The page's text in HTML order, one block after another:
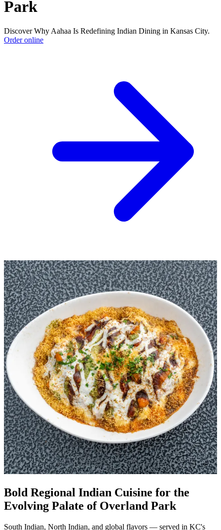
Park
Discover Why Aahaa Is Redefining Indian Dining in Kansas City.
Order online
Bold Regional Indian Cuisine for the
Evolving Palate of Overland Park
South Indian, North Indian, and global flavors — served in KC's